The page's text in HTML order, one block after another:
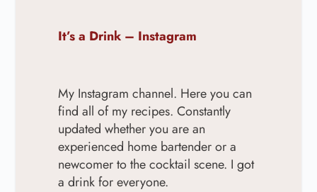
It’s a Drink – Instagram
My Instagram channel. Here you can
find all of my recipes. Constantly
updated whether you are an
experienced home bartender or a
newcomer to the cocktail scene. I got
a drink for everyone.